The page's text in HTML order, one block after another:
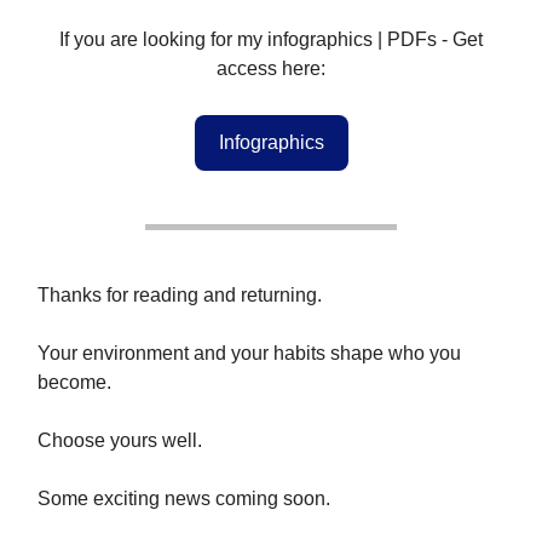
If you are looking for my infographics | PDFs - Get
access here:
Infographics
Thanks for reading and returning.
Your environment and your habits shape who you
become.
Choose yours well.
Some exciting news coming soon.